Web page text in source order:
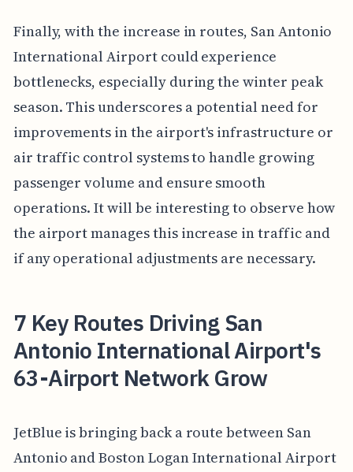
Finally, with the increase in routes, San Antonio
International Airport could experience
bottlenecks, especially during the winter peak
season. This underscores a potential need for
improvements in the airport's infrastructure or
air traffic control systems to handle growing
passenger volume and ensure smooth
operations. It will be interesting to observe how
the airport manages this increase in traffic and
if any operational adjustments are necessary.
7 Key Routes Driving San
Antonio International Airport's
63-Airport Network Grow
JetBlue is bringing back a route between San
Antonio and Boston Logan International Airport